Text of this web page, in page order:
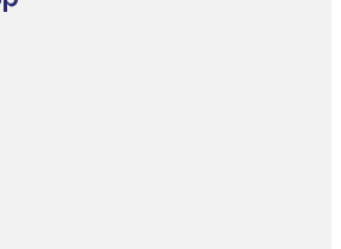
and Glass
Hill